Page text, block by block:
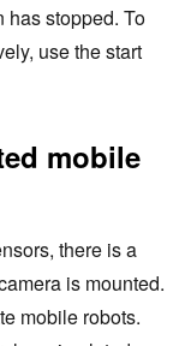
has stopped. To
use the start
mobile
there is a
is mounted.
mobile robots.